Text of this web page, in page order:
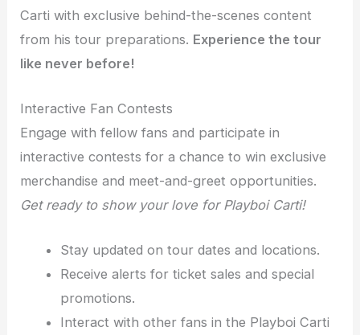
Carti with exclusive behind-the-scenes content
from his tour preparations. Experience the tour
like never before!
Interactive Fan Contests
Engage with fellow fans and participate in
interactive contests for a chance to win exclusive
merchandise and meet-and-greet opportunities.
Get ready to show your love for Playboi Carti!
Stay updated on tour dates and locations.
Receive alerts for ticket sales and special
promotions.
Interact with other fans in the Playboi Carti